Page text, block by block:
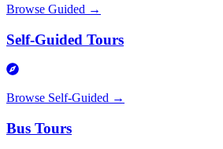
Browse Guided →
Self-Guided Tours
Browse Self-Guided →
Bus Tours